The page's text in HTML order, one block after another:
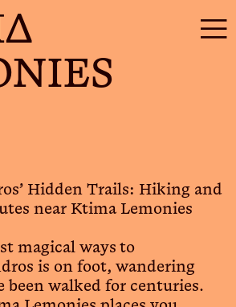
☰
Hidden Trails: Hiking and
near Ktima Lemonies
magical ways to
is on foot, wandering
been walked for centuries.